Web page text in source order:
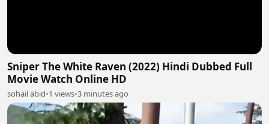
Sniper The White Raven (2022) Hindi Dubbed Full
Movie Watch Online HD
sohail abid•1 views•3 minutes ago